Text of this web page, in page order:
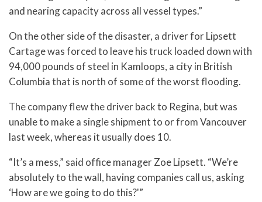
and nearing capacity across all vessel types.”
On the other side of the disaster, a driver for Lipsett
Cartage was forced to leave his truck loaded down with
94,000 pounds of steel in Kamloops, a city in British
Columbia that is north of some of the worst flooding.
The company flew the driver back to Regina, but was
unable to make a single shipment to or from Vancouver
last week, whereas it usually does 10.
“It’s a mess,” said office manager Zoe Lipsett. “We’re
absolutely to the wall, having companies call us, asking
‘How are we going to do this?'”